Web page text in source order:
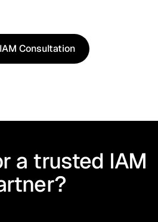
Consultation
Consultation
a trusted IAM